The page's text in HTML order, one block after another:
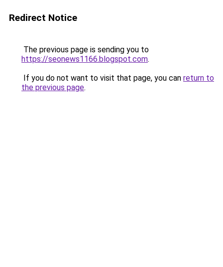
Redirect Notice
The previous page is sending you to
https://seonews1166.blogspot.com.
If you do not want to visit that page, you can return to
the previous page.